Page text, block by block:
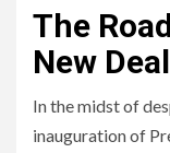
The
New Deal
In the midst of
inauguration of